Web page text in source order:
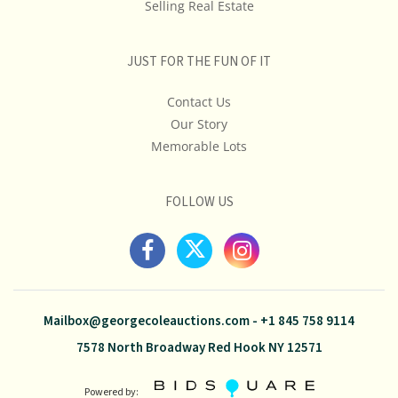
Selling Real Estate
JUST FOR THE FUN OF IT
Contact Us
Our Story
Memorable Lots
FOLLOW US
Mailbox@georgecoleauctions.com- +1 845 758 9114
7578 North Broadway Red Hook NY 12571
Powered by: